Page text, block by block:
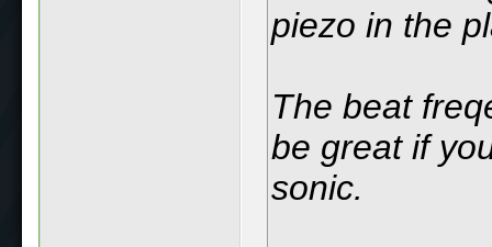
piezo in the
The beat
be great if
sonic.